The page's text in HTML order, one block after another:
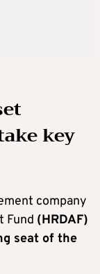
key
company
Fund (HRDAF)
seat of the